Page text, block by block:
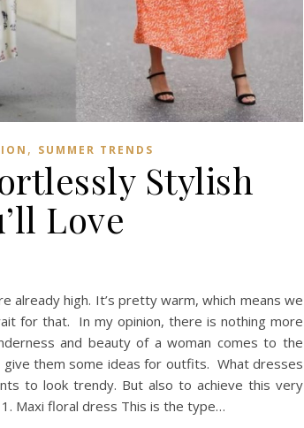
, SUMMER TRENDS
Stylish
Love
already high. It’s pretty warm, which means we
for that. In my opinion, there is nothing more
and beauty of a woman comes to the
them some ideas for outfits. What dresses
to look trendy. But also to achieve this very
Maxi floral dress This is the type…